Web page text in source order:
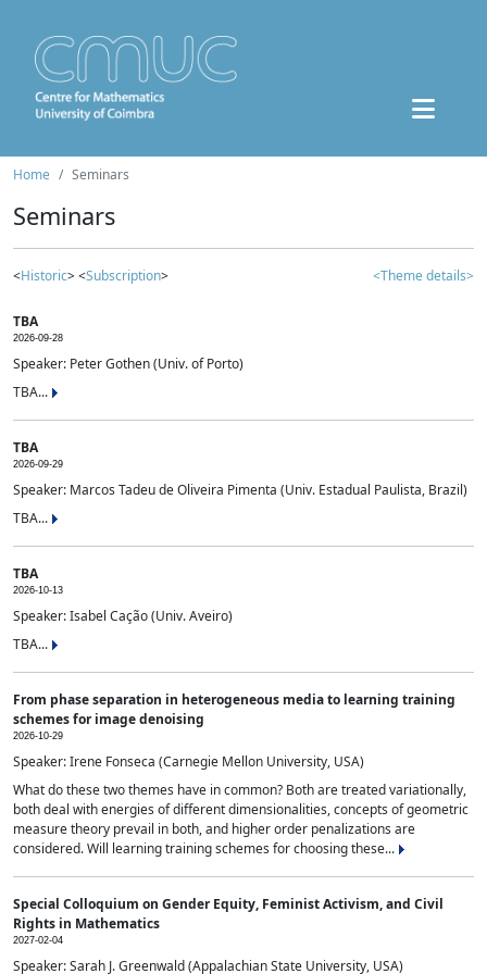
Home Seminars
Seminars
<Historic> <Subscription> <Theme details>
TBA
2026-09-28
Speaker: Peter Gothen (Univ. of Porto)
TBA...
TBA
2026-09-29
Speaker: Marcos Tadeu de Oliveira Pimenta (Univ. Estadual Paulista, Brazil)
TBA...
TBA
2026-10-13
Speaker: Isabel Cação (Univ. Aveiro)
TBA...
From phase separation in heterogeneous media to learning training
schemes for image denoising
2026-10-29
Speaker: Irene Fonseca (Carnegie Mellon University, USA)
What do these two themes have in common? Both are treated variationally,
both deal with energies of different dimensionalities, concepts of geometric
measure theory prevail in both, and higher order penalizations are
considered. Will learning training schemes for choosing these...
Special Colloquium on Gender Equity, Feminist Activism, and Civil
Rights in Mathematics
2027-02-04
Speaker: Sarah J. Greenwald (Appalachian State University, USA)